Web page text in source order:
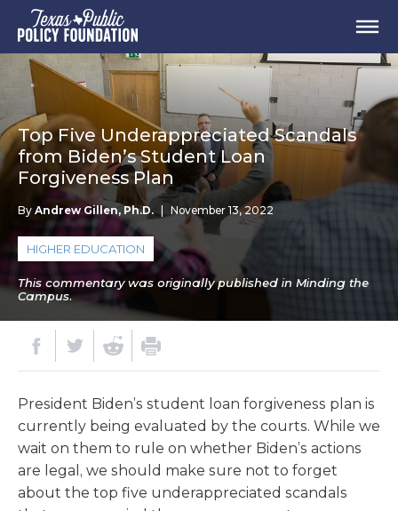
Top Five Underappreciated Scandals
from Biden’s Student Loan
Forgiveness Plan
By Andrew Gillen, Ph.D. November 13, 2022
HIGHER EDUCATION
This commentary was originally published in Minding the
Campus.
President Biden’s student loan forgiveness plan is
currently being evaluated by the courts. While we
wait on them to rule on whether Biden’s actions
are legal, we should make sure not to forget
about the top five underappreciated scandals